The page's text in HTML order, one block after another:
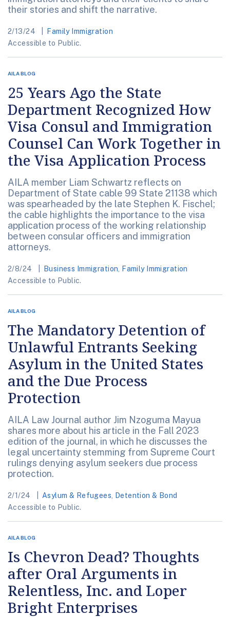
their stories and shift the narrative.
2/13/24
Family Immigration
Accessible to Public.
AILA BLOG
25 Years Ago the State
Department Recognized How
Visa Consul and Immigration
Counsel Can Work Together in
the Visa Application Process
AILA member Liam Schwartz reflects on
Department of State cable 99 State 21138 which
was spearheaded by the late Stephen K. Fischel;
the cable highlights the importance to the visa
application process of the working relationship
between consular officers and immigration
attorneys.
2/8/24 Business Immigration, Family Immigration
Accessible to Public.
AILA BLOG
The Mandatory Detention of
Unlawful Entrants Seeking
Asylum in the United States
and the Due Process
Protection
AILA Law Journal author Jim Nzoguma Mayua
shares more about his article in the Fall 2023
edition of the journal, in which he discusses the
legal uncertainty stemming from Supreme Court
rulings denying asylum seekers due process
protection.
2/1/24 Asylum & Refugees, Detention & Bond
Accessible to Public.
AILA BLOG
Is Chevron Dead? Thoughts
after Oral Arguments in
Relentless, Inc. and Loper
Bright Enterprises